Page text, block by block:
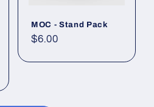
MOC - Stand Pack
Regular
$6.00